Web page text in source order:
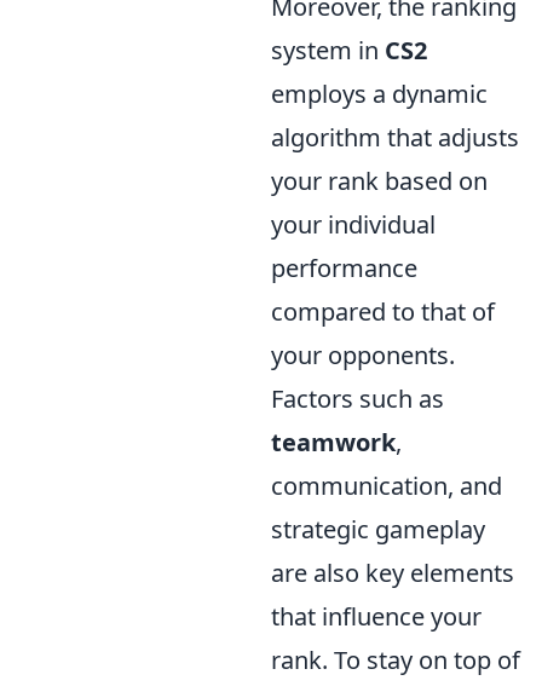
Moreover, the ranking
system in CS2
employs a dynamic
algorithm that adjusts
your rank based on
your individual
performance
compared to that of
your opponents.
Factors such as
teamwork,
communication, and
strategic gameplay
are also key elements
that influence your
rank. To stay on top of